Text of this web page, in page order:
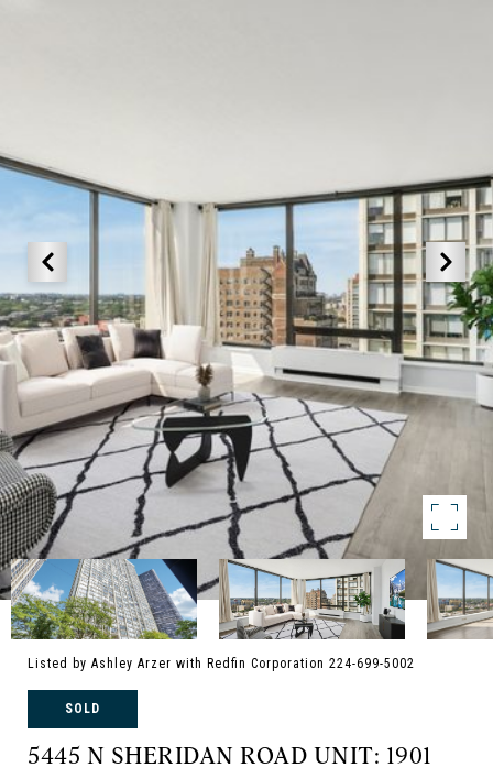
Listed by Ashley Arzer with Redfin Corporation 224-699-5002
SOLD
5445 N SHERIDAN ROAD UNIT: 1901